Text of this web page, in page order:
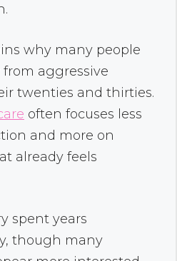
why many people
aggressive
twenties and thirties.
often focuses less
and more on
already feels
spent years
though many